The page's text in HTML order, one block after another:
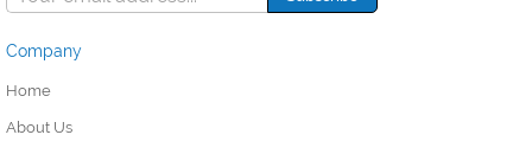
Company
Home
About Us